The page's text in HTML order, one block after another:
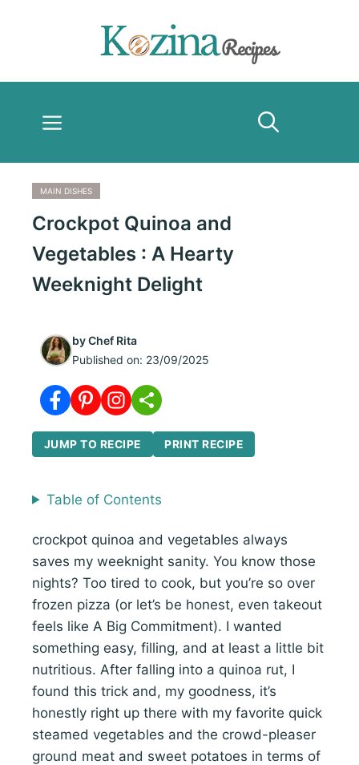
Menu
MAIN DISHES
Crockpot Quinoa and
Vegetables : A Hearty
Weeknight Delight
byChef Rita
Published on: 23/09/2025
JUMP TO RECIPE PRINT RECIPE
Table of Contents
crockpot quinoa and vegetables always
saves my weeknight sanity. You know those
nights? Too tired to cook, but you’re so over
frozen pizza (or let’s be honest, even takeout
feels like A Big Commitment). I wanted
something easy, filling, and at least a little bit
nutritious. After falling into a quinoa rut, I
found this trick and, my goodness, it’s
honestly right up there with my favorite quick
steamed vegetables and the crowd-pleaser
ground meat and sweet potatoes in terms of